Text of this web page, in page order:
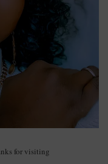
for visiting